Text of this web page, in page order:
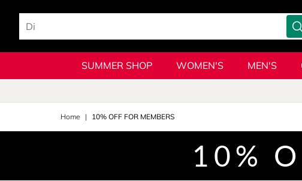
SUMMER SHOP WOMEN'S MEN'S
Home 10% OFF FOR MEMBERS
10%